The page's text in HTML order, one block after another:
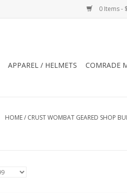
0 Items -
APPAREL / HELMETS COMRADE
HOME/ CRUST WOMBAT GEARED SHOP